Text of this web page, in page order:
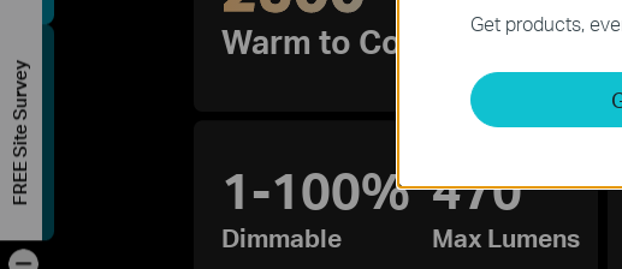
1-100%
Dimmable
470
Max Lumens
Warm to Cool LightGet products,
FREE Site Survey
-